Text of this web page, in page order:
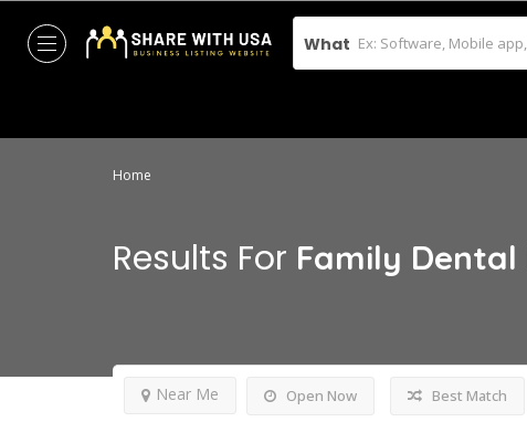
What
Home
Results For Family Dental
Open Now
Near Me Best Match